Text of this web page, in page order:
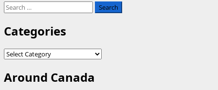
Search
for:
Categories
Categories
Around Canada